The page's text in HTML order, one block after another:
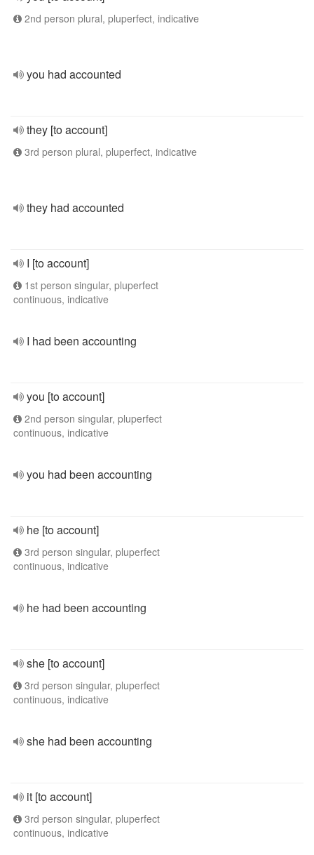
2nd person plural, pluperfect, indicative
you had accounted
they [to account]
3rd person plural, pluperfect, indicative
they had accounted
I [to account]
1st person singular, pluperfect
continuous, indicative
I had been accounting
you [to account]
2nd person singular, pluperfect
continuous, indicative
you had been accounting
he [to account]
3rd person singular, pluperfect
continuous, indicative
he had been accounting
she [to account]
3rd person singular, pluperfect
continuous, indicative
she had been accounting
it [to account]
3rd person singular, pluperfect
continuous, indicative